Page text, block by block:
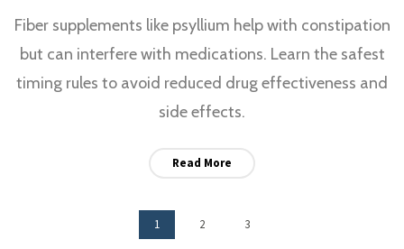
Fiber supplements like psyllium help with constipation
but can interfere with medications. Learn the safest
timing rules to avoid reduced drug effectiveness and
side effects.
Read More
1 2 3